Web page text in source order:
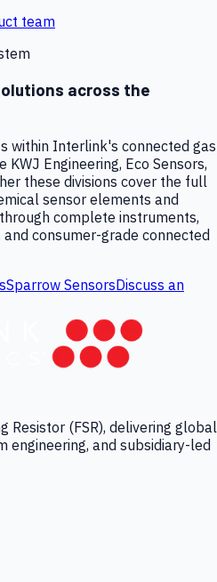
team
across the
within Interlink's connected gas
Engineering, Eco Sensors,
these divisions cover the full
sensor elements and
complete instruments,
consumer-grade connected
Sparrow SensorsDiscuss an
Resistor (FSR), delivering global
engineering, and subsidiary-led